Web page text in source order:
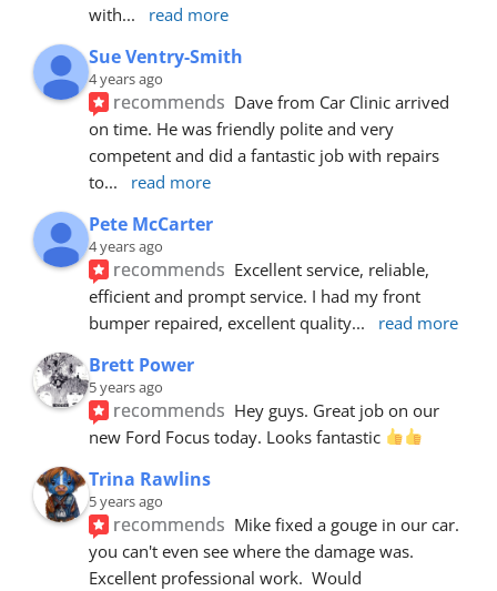
with... read more
Sue Ventry-Smith
4 years ago
recommends Dave from Car Clinic arrived
on time. He was friendly polite and very
competent and did a fantastic job with repairs
to... read more
Pete McCarter
4 years ago
recommends Excellent service, reliable,
efficient and prompt service. I had my front
bumper repaired, excellent quality... read more
Brett Power
5 years ago
recommends Hey guys. Great job on our
new Ford Focus today. Looks fantastic
Trina Rawlins
5 years ago
recommends Mike fixed a gouge in our car.
you can't even see where the damage was.
Excellent professional work.  Would